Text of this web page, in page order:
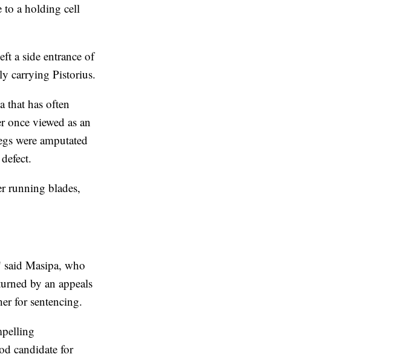
to a holding cell
a side entrance of
carrying Pistorius.
that has often
viewed as an
were amputated
running blades,
said Masipa, who
by an appeals
for sentencing.
candidate for